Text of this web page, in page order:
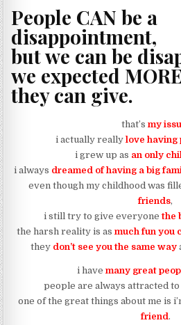
People CAN be a
disappointment,
but we can be
we expected
they can give.
that’s my
i actually really love having
i grew up as an only
i always dreamed of having a big
even though my childhood was
friends,
i still try to give everyonethe
the harsh reality is as much fun you
they don’t see you the same way
i have many great
people are always attracted to
one of the great things about me is
friend.